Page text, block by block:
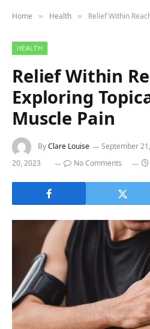
Home » Health » Relief Within Reach:
HEALTH
Relief Within
Exploring
Muscle Pain
ByClare Louise September
20, 2023
No Comments